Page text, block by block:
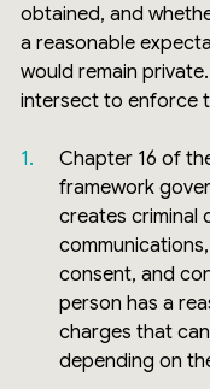
obtained, and
a reasonable
would remain
intersect to enforce
Chapter 16 of
framework
creates criminal
consent, and
person has a
charges that
depending on